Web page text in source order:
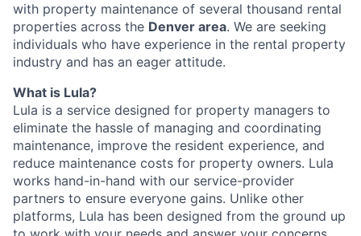
with property maintenance of several thousand rental
properties across the Denver area. We are seeking
individuals who have experience in the rental property
industry and has an eager attitude.
What is Lula?
Lula is a service designed for property managers to
eliminate the hassle of managing and coordinating
maintenance, improve the resident experience, and
reduce maintenance costs for property owners. Lula
works hand-in-hand with our service-provider
partners to ensure everyone gains. Unlike other
platforms, Lula has been designed from the ground up